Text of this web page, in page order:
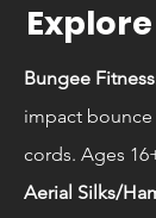
Bungee
impact
cords. Ages
Aerial Silks/